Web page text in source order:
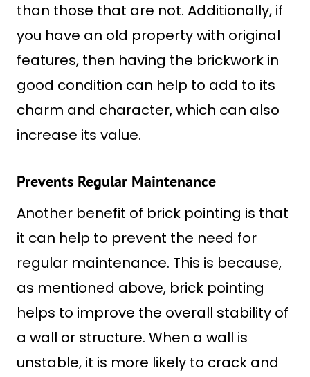
than those that are not. Additionally, if
you have an old property with original
features, then having the brickwork in
good condition can help to add to its
charm and character, which can also
increase its value.
Prevents Regular Maintenance
Another benefit of brick pointing is that
it can help to prevent the need for
regular maintenance. This is because,
as mentioned above, brick pointing
helps to improve the overall stability of
a wall or structure. When a wall is
unstable, it is more likely to crack and